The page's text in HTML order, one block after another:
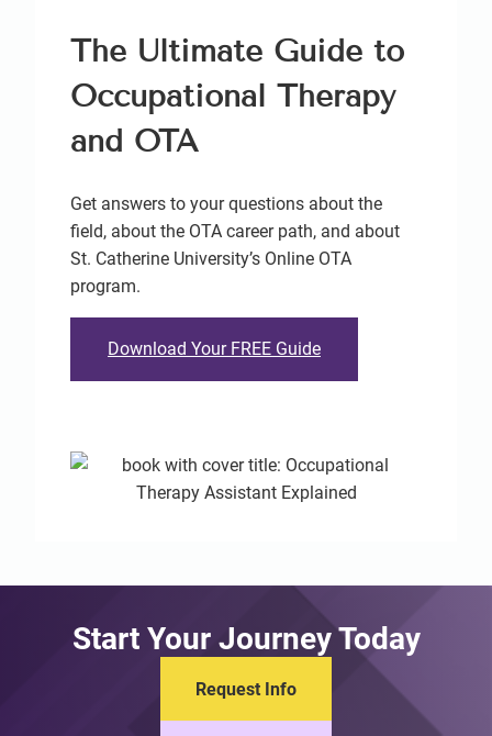
The Ultimate Guide to
Occupational Therapy
and OTA
Get answers to your questions about the
field, about the OTA career path, and about
St. Catherine University’s Online OTA
program.
Download Your FREE Guide
Start Your Journey Today
Request Info